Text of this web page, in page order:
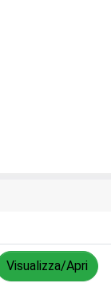
Visualizza/Apri